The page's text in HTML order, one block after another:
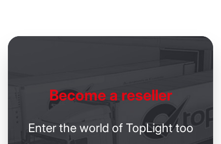
Becomea reseller
Enter the world of TopLight too